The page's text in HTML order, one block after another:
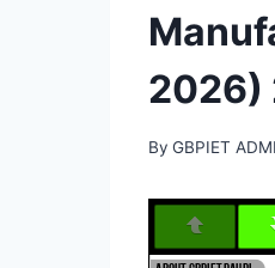
2026)
By GBPIET